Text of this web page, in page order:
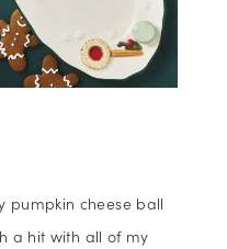
pumpkin cheese ball
a hit with all of my